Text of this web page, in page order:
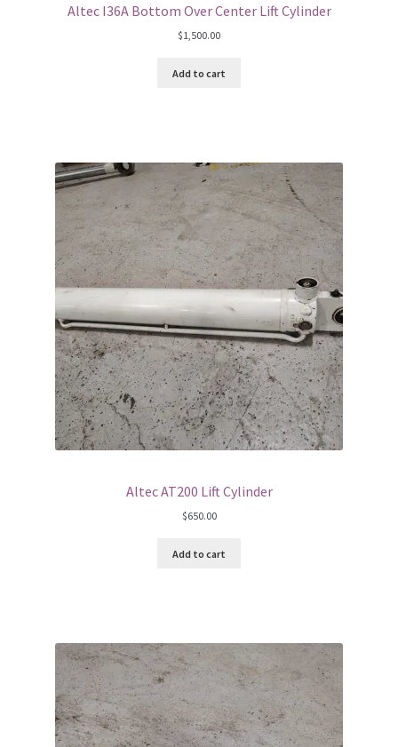
Altec I36A Bottom Over Center Lift Cylinder
$1,500.00
Add to cart
Altec AT200 Lift Cylinder
$650.00
Add to cart